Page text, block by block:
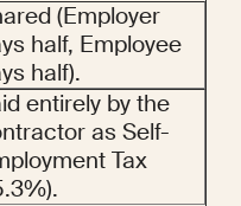
(Employer
half, Employee
half).
entirely by the
as Self-
Tax